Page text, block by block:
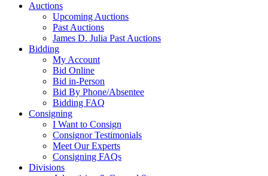
Auctions
Upcoming Auctions
Past Auctions
James D. Julia Past Auctions
Bidding
My Account
Bid Online
Bid in-Person
Bid By Phone/Absentee
Bidding FAQ
Consigning
I Want to Consign
Consignor Testimonials
Meet Our Experts
Consigning FAQs
Divisions